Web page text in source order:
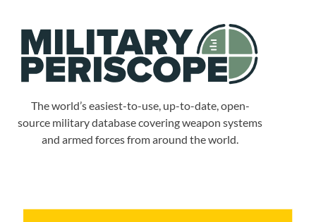
The world’s easiest-to-use, up-to-date, open-
source military database covering weapon systems
and armed forces from around the world.